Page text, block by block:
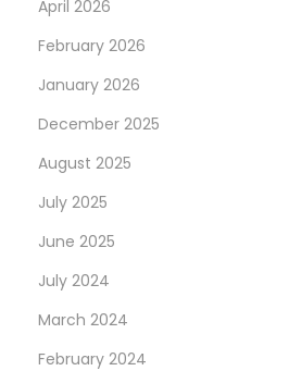
April 2026
February 2026
January 2026
December 2025
August 2025
July 2025
June 2025
July 2024
March 2024
February 2024